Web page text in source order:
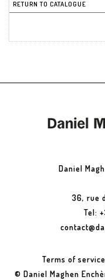
RETURN TO CATALOGUE
Daniel
36, rue
Tel:
Terms of
© Daniel Maghen